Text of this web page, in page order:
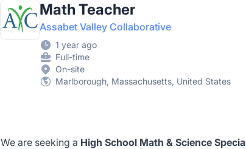
Math Teacher
Assabet Valley Collaborative
1 year ago
Full-time
On-site
Marlborough, Massachusetts, United States
We are seeking a High School Math & Science